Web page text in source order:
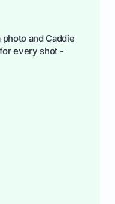
and Caddie
every shot -